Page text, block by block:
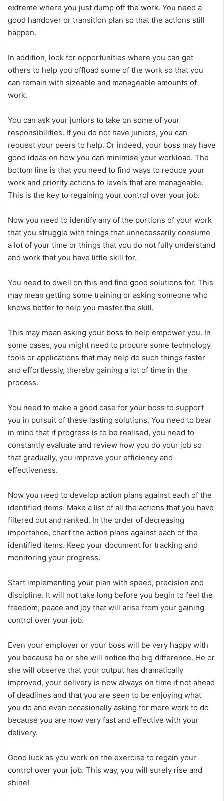
extreme where you just dump off the work. You need a
good handover or transition plan so that the actions still
happen.
In addition, look for opportunities where you can get
others to help you offload some of the work so that you
can remain with sizeable and manageable amounts of
work.
You can ask your juniors to take on some of your
responsibilities. If you do not have juniors, you can
request your peers to help. Or indeed, your boss may have
good ideas on how you can minimise your workload. The
bottom line is that you need to find ways to reduce your
work and priority actions to levels that are manageable.
This is the key to regaining your control over your job.
Now you need to identify any of the portions of your work
that you struggle with things that unnecessarily consume
a lot of your time or things that you do not fully understand
and work that you have little skill for.
You need to dwell on this and find good solutions for. This
may mean getting some training or asking someone who
knows better to help you master the skill.
This may mean asking your boss to help empower you. In
some cases, you might need to procure some technology
tools or applications that may help do such things faster
and effortlessly, thereby gaining a lot of time in the
process.
You need to make a good case for your boss to support
you in pursuit of these lasting solutions. You need to bear
in mind that if progress is to be realised, you need to
constantly evaluate and review how you do your job so
that gradually, you improve your efficiency and
effectiveness.
Now you need to develop action plans against each of the
identified items. Make a list of all the actions that you have
filtered out and ranked. In the order of decreasing
importance, chart the action plans against each of the
identified items. Keep your document for tracking and
monitoring your progress.
Start implementing your plan with speed, precision and
discipline. It will not take long before you begin to feel the
freedom, peace and joy that will arise from your gaining
control over your job.
Even your employer or your boss will be very happy with
you because he or she will notice the big difference. He or
she will observe that your output has dramatically
improved, your delivery is now always on time if not ahead
of deadlines and that you are seen to be enjoying what
you do and even occasionally asking for more work to do
because you are now very fast and effective with your
delivery.
Good luck as you work on the exercise to regain your
control over your job. This way, you will surely rise and
shine!